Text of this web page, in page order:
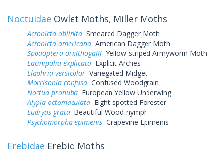
Noctuidae Owlet Moths, Miller Moths
Acronicta oblinita Smeared Dagger Moth
Acronicta americana American Dagger Moth
Spodoptera ornithogalli Yellow-striped Armyworm Moth
Lacinipolia explicata Explicit Arches
Elaphria versicolor Variegated Midget
Morrisonia confusa Confused Woodgrain
Noctua pronuba European Yellow Underwing
Alypia octomaculata Eight-spotted Forester
Eudryas grata Beautiful Wood-nymph
Psychomorpha epimenis Grapevine Epimenis
Erebidae Erebid Moths